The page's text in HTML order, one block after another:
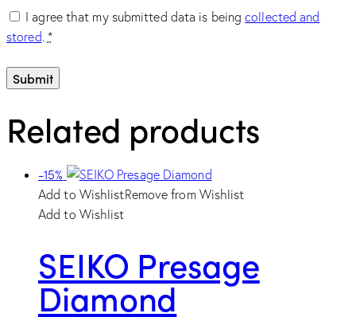
I agree that my submitted data is beingcollected and
stored. *
Related products
-15%
Add to WishlistRemove from Wishlist
Add to Wishlist
SEIKO Presage
Diamond